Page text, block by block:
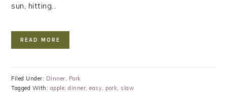
sun, hitting…
READ MORE
Filed Under: Dinner, Pork
Tagged With: apple,dinner,easy, pork, slaw